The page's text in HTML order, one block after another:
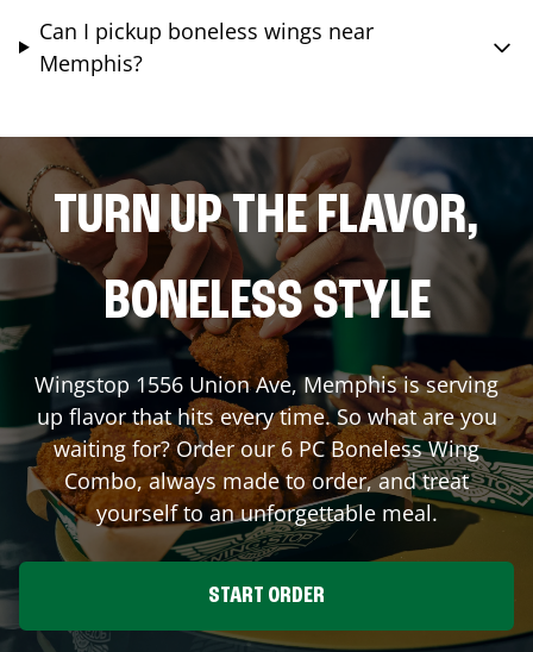
Can I pickup boneless wings near
Memphis?
TURN UP THE FLAVOR,
BONELESS STYLE
Wingstop 1556 Union Ave,Memphisis serving
up flavor that hits every time. So what are you
waiting for? Order our 6 PC Boneless Wing
Combo, always made to order, and treat
yourself to an unforgettable meal.
START ORDER